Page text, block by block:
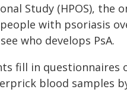
Study (HPOS), the
with psoriasis
who develops PsA.
fill in questionnaires
blood samples